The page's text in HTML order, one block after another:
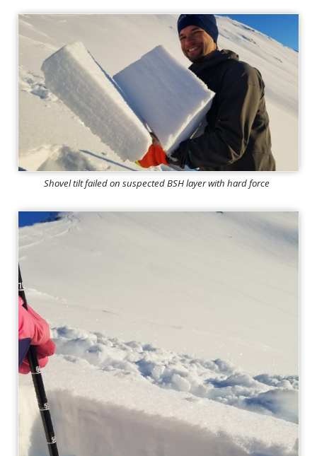
Shovel tilt failed on suspected BSH layer with hard force